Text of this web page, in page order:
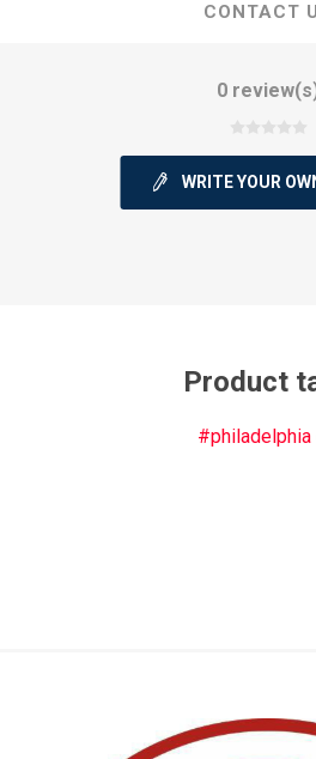
CONTACT
0
WRITE YOUR
Product
#philadelphia